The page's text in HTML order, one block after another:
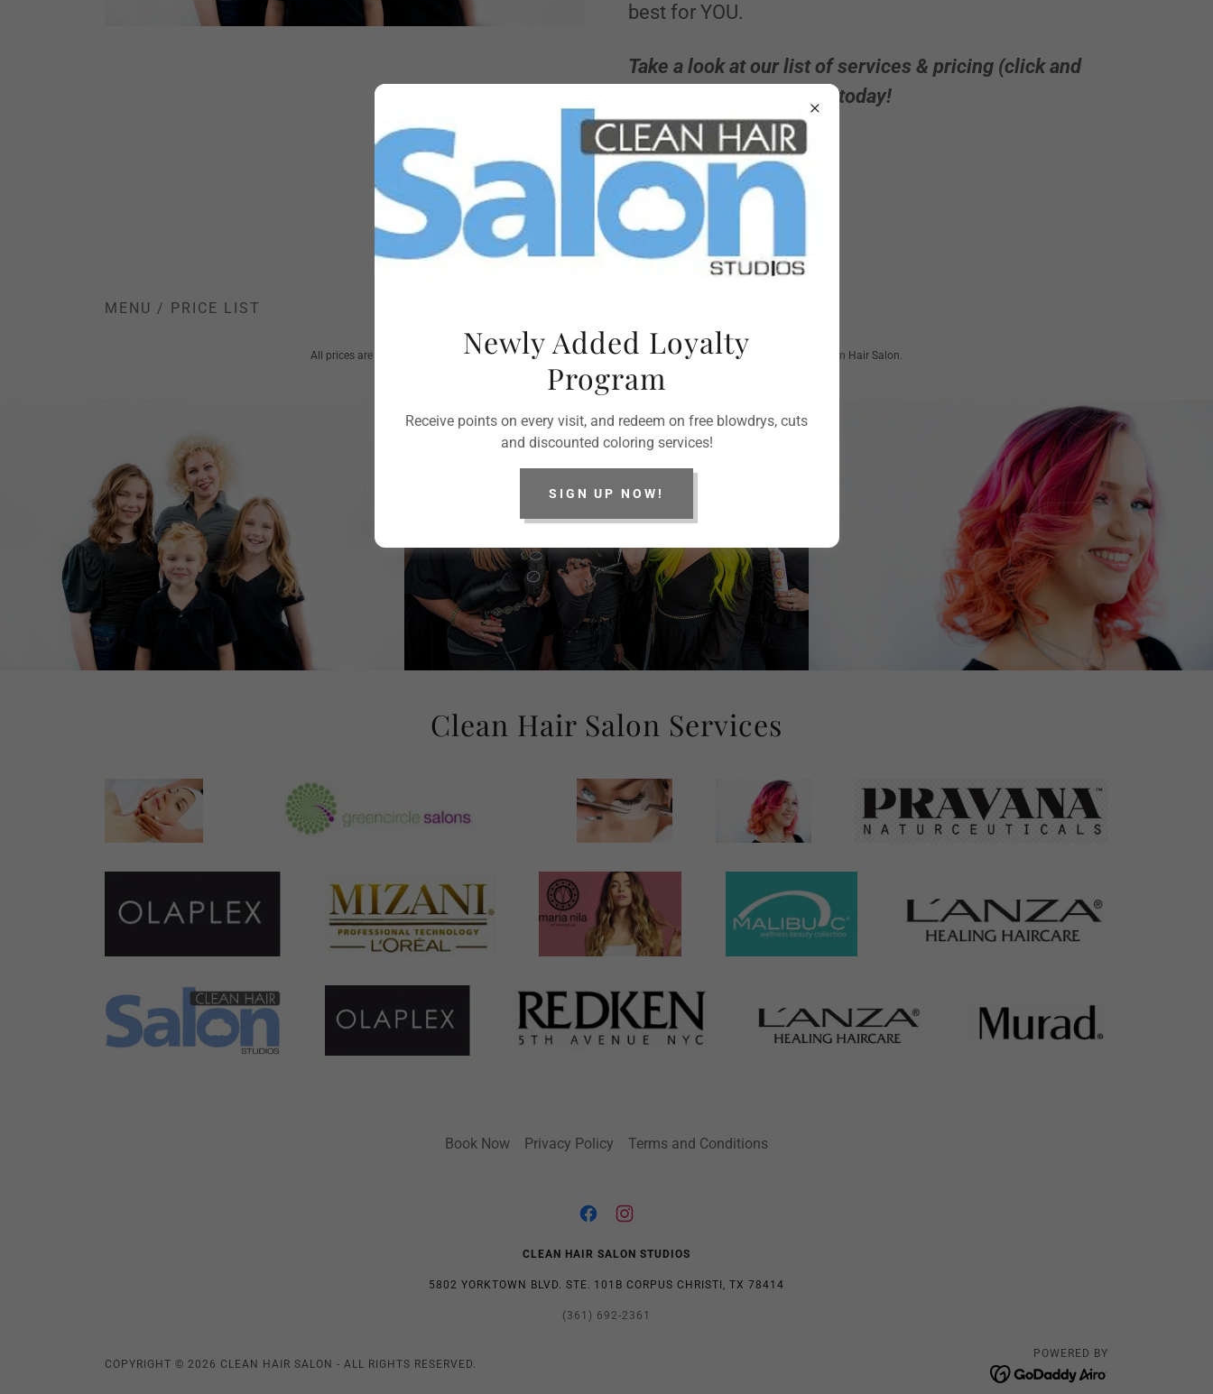
best for YOU.
Take a look at our list of services & pricing (click and
reserve an appointment today!
BOOK NOW
MENU / PRICE LIST
All prices are starting at and are subject to change during your consultation witha certified hair stylist at Clean Hair Salon.
Clean Hair Salon Services
Book Now Privacy Policy Terms and Conditions
CLEAN HAIR SALON STUDIOS
5802 YORKTOWN BLVD. STE. 101B CORPUS CHRISTI, TX 78414
(361) 692-2361
COPYRIGHT © 2026 CLEAN HAIR SALON - ALL RIGHTS RESERVED.
POWERED BY
Newly Added Loyalty
Program
Receive points on every visit, and redeem on free blowdrys, cuts
and discounted coloring services!
SIGN UP NOW!